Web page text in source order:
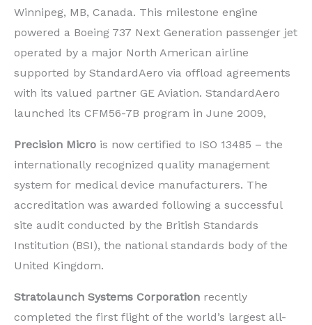
Winnipeg, MB, Canada. This milestone engine
powered a Boeing 737 Next Generation passenger jet
operated by a major North American airline
supported by StandardAero via offload agreements
with its valued partner GE Aviation. StandardAero
launched its CFM56-7B program in June 2009,
Precision Micro is now certified to ISO 13485 – the
internationally recognized quality management
system for medical device manufacturers. The
accreditation was awarded following a successful
site audit conducted by the British Standards
Institution (BSI), the national standards body of the
United Kingdom.
Stratolaunch Systems Corporation recently
completed the first flight of the world’s largest all-